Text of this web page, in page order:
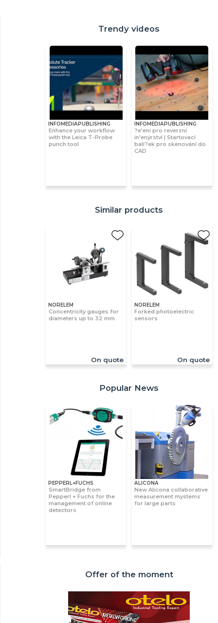
Trendy videos
INFOMEDIAPUBLISHING
Enhance your workflow
with the Leica T-Probe
punch tool
INFOMEDIAPUBLISHING
?e'ení pro reverzní
in'enýrství | Startovací
balí?ek pro skenování do
CAD
Similar products
NORELEM
Concentricity gauges for
diameters up to 32 mm
On quote
NORELEM
Forked photoelectric
sensors
On quote
Popular News
PEPPERL+FUCHS
SmartBridge from
Pepperl + Fuchs for the
management of online
detectors
ALICONA
New Alicona collaborative
measurement mystems
for large parts
Offer of the moment